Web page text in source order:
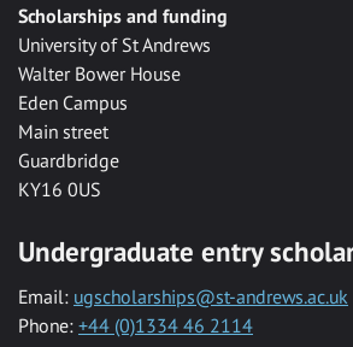
Scholarships and funding
University of St Andrews
Walter Bower House
Eden Campus
Main street
Guardbridge
KY16 0US
Undergraduate entry
Email: ugscholarships@st-andrews.ac.uk
Phone: +44 (0)1334 46 2114